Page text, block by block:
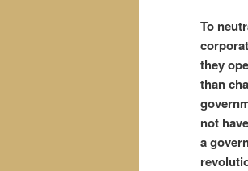
To
they
than
not
a